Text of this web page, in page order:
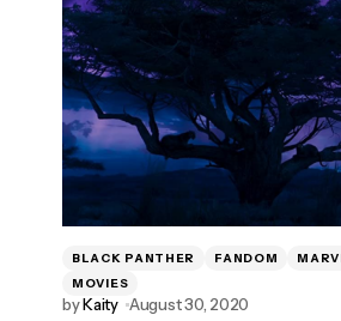
BLACK PANTHER FANDOM
MOVIES
byKaity August 30, 2020